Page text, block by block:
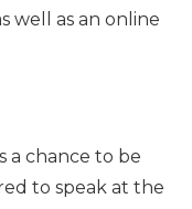
well as an online
a chance to be
to speak at the